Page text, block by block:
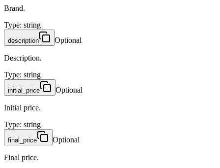
Brand.
Type: string
description Optional
Description.
Type: string
initial_price Optional
Initial price.
Type: string
final_price Optional
Final price.